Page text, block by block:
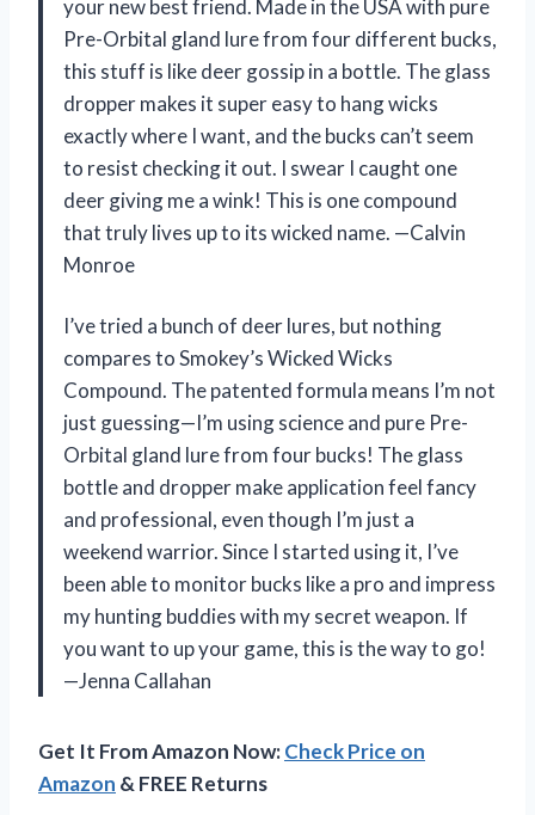
your new best friend. Made in the USA with pure
Pre-Orbital gland lure from four different bucks,
this stuff is like deer gossip in a bottle. The glass
dropper makes it super easy to hang wicks
exactly where I want, and the bucks can’t seem
to resist checking it out. I swear I caught one
deer giving me a wink! This is one compound
that truly lives up to its wicked name. —Calvin
Monroe
I’ve tried a bunch of deer lures, but nothing
compares to Smokey’s Wicked Wicks
Compound. The patented formula means I’m not
just guessing—I’m using science and pure Pre-
Orbital gland lure from four bucks! The glass
bottle and dropper make application feel fancy
and professional, even though I’m just a
weekend warrior. Since I started using it, I’ve
been able to monitor bucks like a pro and impress
my hunting buddies with my secret weapon. If
you want to up your game, this is the way to go!
—Jenna Callahan
Get It From Amazon Now:Check Price on
Amazon & FREE Returns